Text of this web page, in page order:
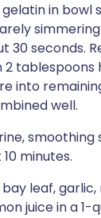
in bowl
30 seconds.
2 tablespoons
into
well.
smoothing
minutes.
leaf,
juice in a 1-